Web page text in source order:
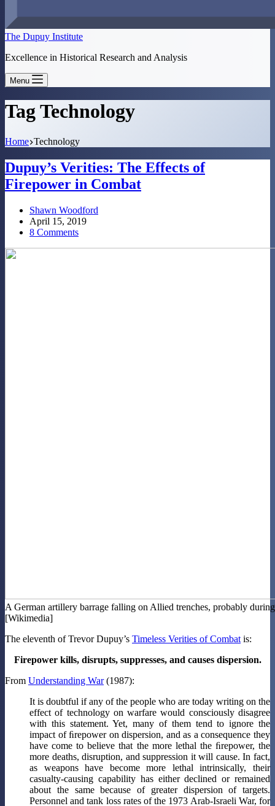
The Dupuy Institute
Excellence in Historical Research and Analysis
Menu
TagTechnology
Home Technology
Dupuy’s Verities: The Effects of
Firepower in Combat
Shawn Woodford
April 15, 2019
8 Comments
A German artillery barrage falling on Allied trenches, probably
[Wikimedia]
The eleventh of Trevor Dupuy’s Timeless Verities of Combat is:
Firepower kills, disrupts, suppresses, and causes dispersion.
From Understanding War(1987):
It is doubtful if any of the people who are today writing on the
effect of technology on warfare would consciously disagree
with this statement. Yet, many of them tend to ignore the
impact of ﬁrepower on dispersion, and as a consequence they
have come to believe that the more lethal the ﬁrepower, the
more deaths, disruption, and suppression it will cause. In fact,
as weapons have become more lethal intrinsically, their
casualty-causing capability has either declined or remained
about the same because of greater dispersion of targets.
Personnel and tank loss rates of the 1973 Arab-Israeli War, for